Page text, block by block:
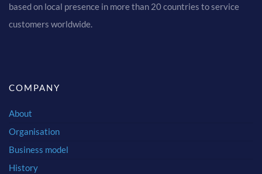
based on local presence in more than 20 countries to service
customers worldwide.
COMPANY
About
Organisation
Business model
History